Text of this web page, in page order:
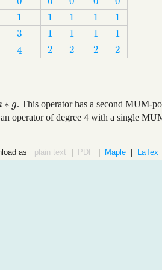
1
1 1
1 1
1 1
1 1
1
3
3 1
1 1
1 1
1 1
1
4
4 2
2 2
2 2
2 2
2
∗ g
∗g . This operator has a second MUM-
operator of degree 4 with a single
as plain text | PDF | Maple | LaTex